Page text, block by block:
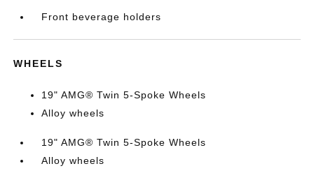
Front beverage holders
WHEELS
19" AMG® Twin 5-Spoke Wheels
Alloy wheels
19" AMG® Twin 5-Spoke Wheels
Alloy wheels